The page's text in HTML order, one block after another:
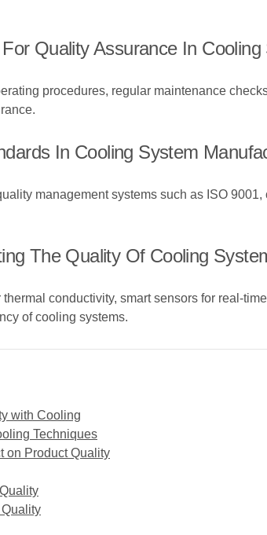
Quality Assurance In
procedures, regular maintenance
In Cooling System
management systems such as ISO
The Quality Of Cooling
conductivity, smart sensors for real-
of cooling systems.
with Cooling
Techniques
on Product Quality